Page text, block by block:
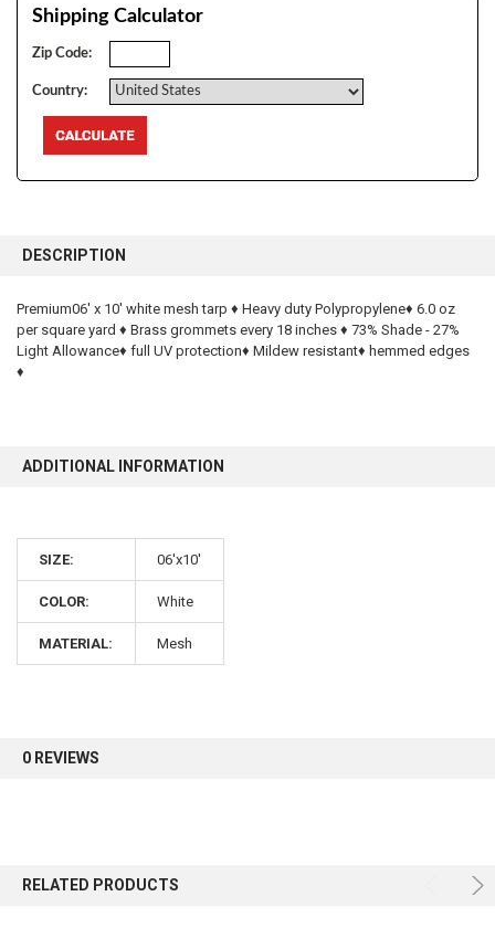
Shipping Calculator
Zip Code:
Country:
BOUGHT
SELECT
ALL
DESCRIPTION
Premium06' x 10' white mesh tarp ♦ Heavy duty Polypropylene♦ 6.0 oz
per square yard ♦ Brass grommets every 18 inches ♦ 73% Shade - 27%
Light Allowance♦ full UV protection♦ Mildew resistant♦ hemmed edges
♦
ADDITIONAL INFORMATION
SIZE: 06'x10'
COLOR: White
MATERIAL: Mesh
0 REVIEWS
RELATED PRODUCTS
10% OFF